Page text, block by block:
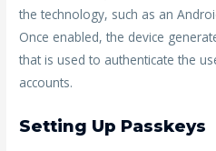
the technology, such as an
Once enabled, the device
that is used to authenticate the
accounts.
Setting Up Passkeys